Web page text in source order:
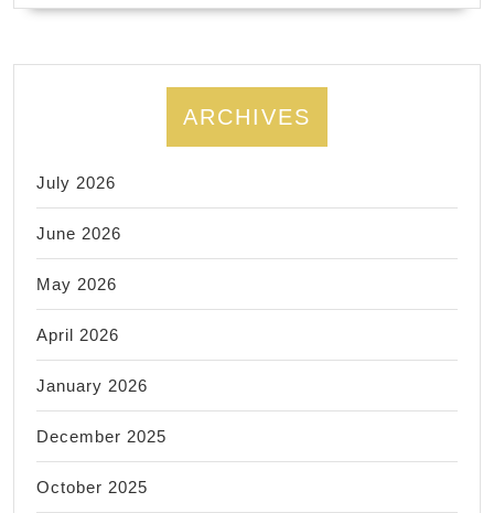
ARCHIVES
July 2026
June 2026
May 2026
April 2026
January 2026
December 2025
October 2025